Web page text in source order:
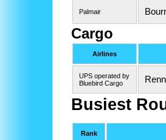
Palmair
Cargo
Airlines
UPS operated by
Bluebird Cargo
Busiest
Rank